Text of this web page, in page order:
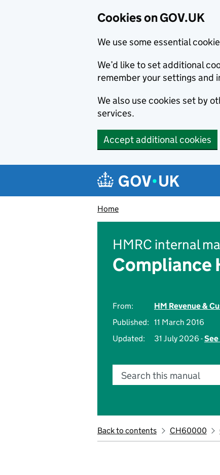
Cookies on GOV.UK
We use some essential
We’d like to set additional
remember your settings and
We also use cookies set by
services.
Accept additional cookies
Navigation menu
Home
HMRC internal
Compliance
From:
HM Revenue &
Published: 11 March 2016
Updated:
31 July 2026 -
Search this manual
Back to contents CH60000